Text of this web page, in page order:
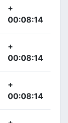
+
00:08:14
+
00:08:14
+
00:08:14